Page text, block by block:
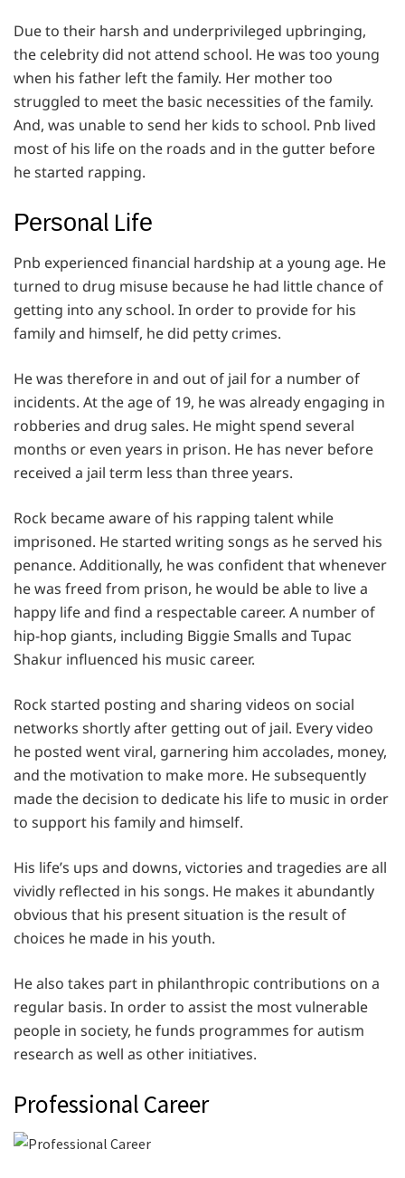
Due to their harsh and underprivileged upbringing,
the celebrity did not attend school. He was too young
when his father left the family. Her mother too
struggled to meet the basic necessities of the family.
And, was unable to send her kids to school. Pnb lived
most of his life on the roads and in the gutter before
he started rapping.
Реrѕоnаl Lіfе
Pnb experienced financial hardship at a young age. He
turned to drug misuse because he had little chance of
getting into any school. In order to provide for his
family and himself, he did petty crimes.
He was therefore in and out of jail for a number of
incidents. At the age of 19, he was already engaging in
robberies and drug sales. He might spend several
months or even years in prison. He has never before
received a jail term less than three years.
Rock became aware of his rapping talent while
imprisoned. He started writing songs as he served his
penance. Additionally, he was confident that whenever
he was freed from prison, he would be able to live a
happy life and find a respectable career. A number of
hip-hop giants, including Biggie Smalls and Tupac
Shakur influenced his music career.
Rock started posting and sharing videos on social
networks shortly after getting out of jail. Every video
he posted went viral, garnering him accolades, money,
and the motivation to make more. He subsequently
made the decision to dedicate his life to music in order
to support his family and himself.
His life’s ups and downs, victories and tragedies are all
vividly reflected in his songs. He makes it abundantly
obvious that his present situation is the result of
choices he made in his youth.
He also takes part in philanthropic contributions on a
regular basis. In order to assist the most vulnerable
people in society, he funds programmes for autism
research as well as other initiatives.
Professional Career